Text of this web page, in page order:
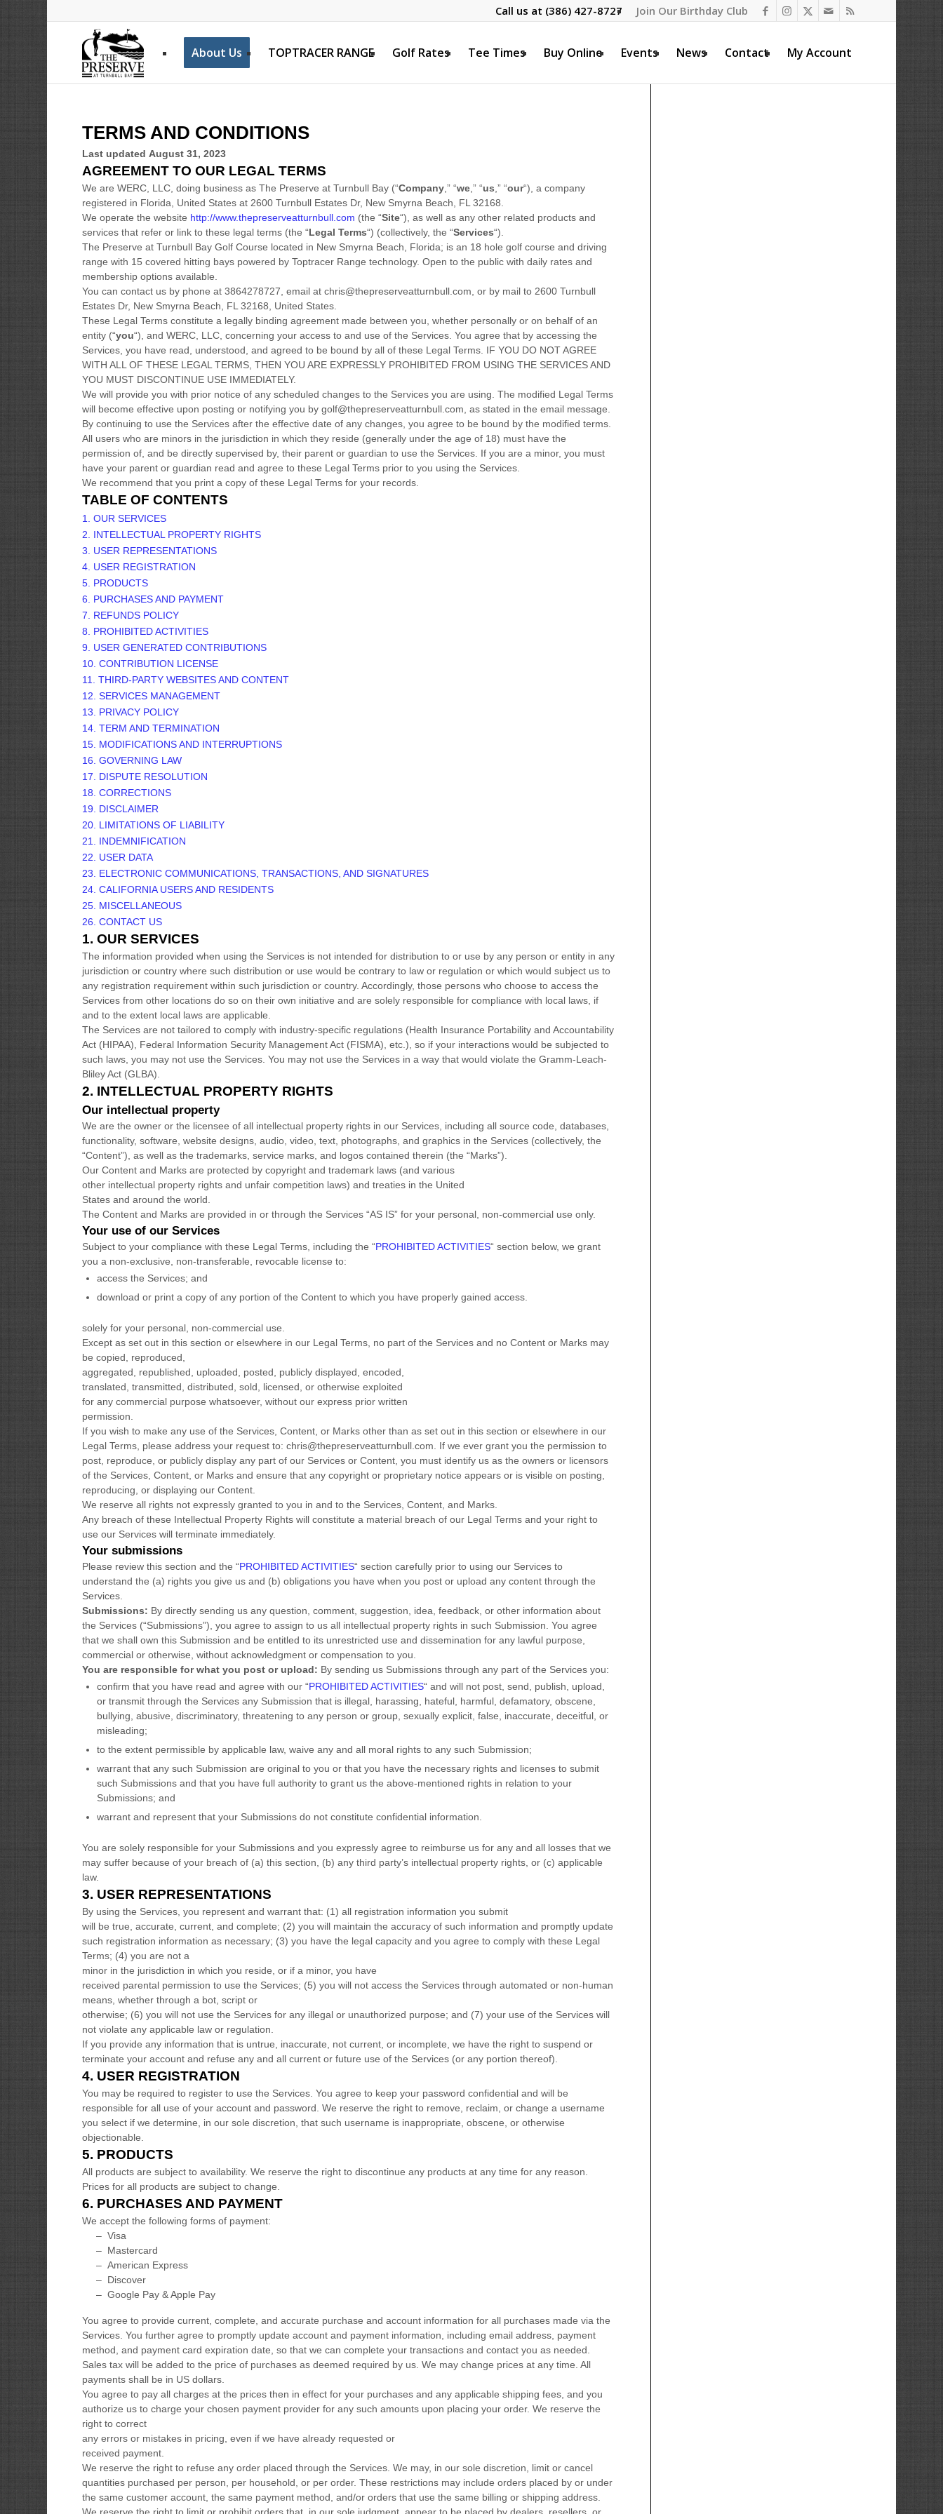
Join Our Birthday Club
Call us at (386) 427-8727
About Us TOPTRACER RANGE Golf Rates Tee Times Buy Online Events News Contact My Account
TERMS AND CONDITIONS
Last updated August 31, 2023
AGREEMENT TO OUR LEGAL TERMS
We areWERC, LLC , doing business asThe Preserve at Turnbull Bay (“Company ,” “we ,” “us ,” “our“) , a company
registered in Florida United States at 2600 Turnbull Estates Dr, New Smyrna Beach FL 32168
We operatethe website http://www.thepreserveatturnbull.com (the“Site“) , as well as any other related products and
services that refer or link to these legal terms (the“Legal Terms“) (collectively, the“Services“).
The Preserve at Turnbull Bay Golf Course located in New Smyrna Beach, Florida; is an 18 hole golf course and driving
range with 15 covered hitting bays powered by Toptracer Range technology. Open to the public with daily rates and
membership options available.
You can contact us by phone at3864278727 , email atchris@thepreserveatturnbull.com or by mail to 2600 Turnbull
Estates Dr, New Smyrna Beach FL 32168 United States
These Legal Terms constitute a legally binding agreement made between you, whether personally or on behalf of an
entity (“you“), andWERC, LLC , concerning your access to and use of the Services. You agree that by accessing the
Services, you have read, understood, and agreed to be bound by all of these Legal Terms. IF YOU DO NOT AGREE
WITH ALL OF THESE LEGAL TERMS, THEN YOU ARE EXPRESSLY PROHIBITED FROM USING THE SERVICES AND
YOU MUST DISCONTINUE USE IMMEDIATELY.
We will provide you with prior notice of any scheduled changes to the Services you are using. The modified Legal Terms
will become effective upon posting or notifying you bygolf@thepreserveatturnbull.com , as stated in the email message.
By continuing to use the Services after the effective date of any changes, you agree to be bound by the modified terms.
All users who are minors in the jurisdiction in which they reside (generally under the age of 18) must have the
permission of, and be directly supervised by, their parent or guardian to use the Services. If you are a minor, you must
have your parent or guardian read and agree to these Legal Terms prior to you using the Services.
We recommend that you print a copy of these Legal Terms for your records.
TABLE OF CONTENTS
1. OUR SERVICES
2. INTELLECTUAL PROPERTY RIGHTS
3. USER REPRESENTATIONS
4. USER REGISTRATION
5. PRODUCTS
6. PURCHASES AND PAYMENT
7. REFUNDS POLICY
8. PROHIBITED ACTIVITIES
9. USER GENERATED CONTRIBUTIONS
10. CONTRIBUTION LICENSE
11. THIRD-PARTY WEBSITES AND CONTENT
12. SERVICES MANAGEMENT
13. PRIVACY POLICY
14. TERM AND TERMINATION
15. MODIFICATIONS AND INTERRUPTIONS
16. GOVERNING LAW
17. DISPUTE RESOLUTION
18. CORRECTIONS
19. DISCLAIMER
20. LIMITATIONS OF LIABILITY
21. INDEMNIFICATION
22. USER DATA
23. ELECTRONIC COMMUNICATIONS, TRANSACTIONS, AND SIGNATURES
24. CALIFORNIA USERS AND RESIDENTS
25. MISCELLANEOUS
26. CONTACT US
1. OUR SERVICES
The information provided when using the Services is not intended for distribution to or use by any person or entity in any
jurisdiction or country where such distribution or use would be contrary to law or regulation or which would subject us to
any registration requirement within such jurisdiction or country. Accordingly, those persons who choose to access the
Services from other locations do so on their own initiative and are solely responsible for compliance with local laws, if
and to the extent local laws are applicable.
The Services are not tailored to comply with industry-specific regulations (Health Insurance Portability and Accountability
Act (HIPAA), Federal Information Security Management Act (FISMA), etc.), so if your interactions would be subjected to
such laws, you may not use the Services. You may not use the Services in a way that would violate the Gramm-Leach-
Bliley Act (GLBA).
2. INTELLECTUAL PROPERTY RIGHTS
Our intellectual property
We are the owner or the licensee of all intellectual property rights in our Services, including all source code, databases,
functionality, software, website designs, audio, video, text, photographs, and graphics in the Services (collectively, the
“Content”), as well as the trademarks, service marks, and logos contained therein (the“Marks”).
Our Content and Marks are protected by copyright and trademark laws (and various
other intellectual property rights and unfair competition laws) and treaties in the United
States and around the world.
The Content and Marks are provided in or through the Services“AS IS” for your personal, non-commercial use only.
Your use of our Services
Subject to your compliance with these Legal Terms, including the“PROHIBITED ACTIVITIES“ section below, we grant
you a non-exclusive, non-transferable, revocable license to:
access the Services; and
download or print a copy of any portion of the Content to which you have properly gained access.
solely for your personal, non-commercial use
Except as set out in this section or elsewhere in our Legal Terms, no part of the Services and no Content or Marks may
be copied, reproduced,
aggregated, republished, uploaded, posted, publicly displayed, encoded,
translated, transmitted, distributed, sold, licensed, or otherwise exploited
for any commercial purpose whatsoever, without our express prior written
permission.
If you wish to make any use of the Services, Content, or Marks other than as set out in this section or elsewhere in our
Legal Terms, please address your request to:chris@thepreserveatturnbull.com . If we ever grant you the permission to
post, reproduce, or publicly display any part of our Services or Content, you must identify us as the owners or licensors
of the Services, Content, or Marks and ensure that any copyright or proprietary notice appears or is visible on posting,
reproducing, or displaying our Content.
We reserve all rights not expressly granted to you in and to the Services, Content, and Marks.
Any breach of these Intellectual Property Rights will constitute a material breach of our Legal Terms and your right to
use our Services will terminate immediately.
Your submissions
Please review this section and the“PROHIBITED ACTIVITIES“ section carefully prior to using our Services to
understand the (a) rights you give us and (b) obligations you have when you post or upload any content through the
Services.
Submissions: By directly sending us any question, comment, suggestion, idea, feedback, or other information about
the Services (“Submissions”), you agree to assign to us all intellectual property rights in such Submission. You agree
that we shall own this Submission and be entitled to its unrestricted use and dissemination for any lawful purpose,
commercial or otherwise, without acknowledgment or compensation to you.
You are responsible for what you post or upload: By sending us Submissions through any part of the Services you:
confirm that you have read and agree with our“PROHIBITED ACTIVITIES“ and will not post, send, publish, upload,
or transmit through the Services any Submission that is illegal, harassing, hateful, harmful, defamatory, obscene,
bullying, abusive, discriminatory, threatening to any person or group, sexually explicit, false, inaccurate, deceitful, or
misleading;
to the extent permissible by applicable law, waive any and all moral rights to any such Submission;
warrant that any such Submission are original to you or that you have the necessary rights and licenses to submit
such Submissions and that you have full authority to grant us the above-mentioned rights in relation to your
Submissions; and
warrant and represent that your Submissions do not constitute confidential information.
You are solely responsible for your Submissions and you expressly agree to reimburse us for any and all losses that we
may suffer because of your breach of (a) this section, (b) any third party’s intellectual property rights, or (c) applicable
law.
3. USER REPRESENTATIONS
By using the Services, you represent and warrant that: (1) all registration information you submit
will be true, accurate, current, and complete; (2) you will maintain the accuracy of such information and promptly update
such registration information as necessary; (3) you have the legal capacity and you agree to comply with these Legal
Terms; (4) you are not a
minor in the jurisdiction in which you reside , or if a minor, you have
received parental permission to use the Services; (5) you will not access the Services through automated or non-human
means, whether through a bot, script or
otherwise; (6) you will not use the Services for any illegal or unauthorized purpose; and (7) your use of the Services will
not violate any applicable law or regulation.
If you provide any information that is untrue, inaccurate, not current, or incomplete, we have the right to suspend or
terminate your account and refuse any and all current or future use of the Services (or any portion thereof).
4. USER REGISTRATION
You may be required to register to use the Services. You agree to keep your password confidential and will be
responsible for all use of your account and password. We reserve the right to remove, reclaim, or change a username
you select if we determine, in our sole discretion, that such username is inappropriate, obscene, or otherwise
objectionable.
5. PRODUCTS
All products are subject to availability. We reserve the right to discontinue any products at any time for any reason.
Prices for all products are subject to change.
6. PURCHASES AND PAYMENT
We accept the following forms of payment:
–Visa
– Mastercard
–American Express
– Discover
–Google Pay & Apple Pay
You agree to provide current, complete, and accurate purchase and account information for all purchases made via the
Services. You further agree to promptly update account and payment information, including email address, payment
method, and payment card expiration date, so that we can complete your transactions and contact you as needed.
Sales tax will be added to the price of purchases as deemed required by us. We may change prices at any time. All
payments shall be in US dollars
You agree to pay all charges at the prices then in effect for your purchases and any applicable shipping fees, and you
authorize us to charge your chosen payment provider for any such amounts upon placing your order.We reserve the
right to correct
any errors or mistakes in pricing, even if we have already requested or
received payment.
We reserve the right to refuse any order placed through the Services. We may, in our sole discretion, limit or cancel
quantities purchased per person, per household, or per order. These restrictions may include orders placed by or under
the same customer account, the same payment method, and/or orders that use the same billing or shipping address.